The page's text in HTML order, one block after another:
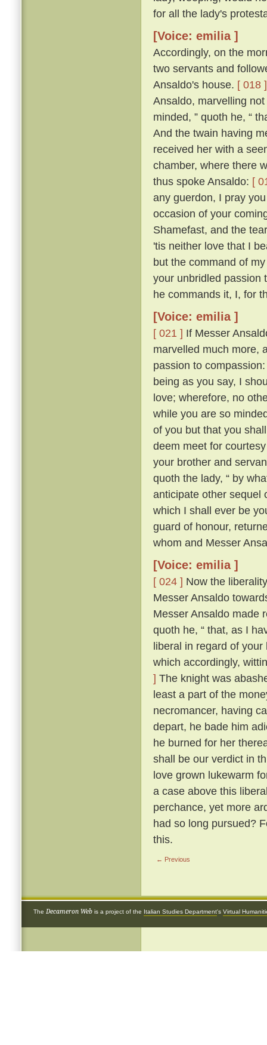
for all the lady's
[Voice: emilia ]
Accordingly, on the
two servants and
Ansaldo's house. [ 018 ]
Ansaldo, marvelling
minded, ” quoth he, “
And the twain having
received her with a
chamber, where there
thus spoke Ansaldo: [
any guerdon, I pray
occasion of your
Shamefast, and the
'tis neither love that I
but the command of
your unbridled passion
he commands it, I, for
[Voice: emilia ]
[ 021 ] If Messer
marvelled much more,
passion to
being as you say, I
love; wherefore, no
while you are so
of you but that you
deem meet for
your brother and
quoth the lady, “ by
anticipate other sequel
which I shall ever be
guard of honour,
whom and Messer
[Voice: emilia ]
[ 024 ] Now the
Messer Ansaldo
Messer Ansaldo made
quoth he, “ that, as I
liberal in regard of
which accordingly,
] The knight was
least a part of the
necromancer, having
depart, he bade him
he burned for her
shall be our verdict in
love grown lukewarm
a case above this
perchance, yet more
had so long pursued?
this.
← Previous
The Decameron Web is a project of the Italian Studies Department's Virtual